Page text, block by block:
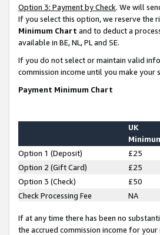
Option 3: Payment by Check. We will
If you select this option, we reserve the
Minimum Chart and to deduct a
available in BE, NL, PL and SE.
If you do not select or maintain valid
commission income until you make
Payment Minimum Chart
UK
Option 1 (Deposit) £25
Option 2 (Gift Card)
£25
Option 3 (Check)
£50
Check Processing Fee
NA
If at any time there has been no
the accrued commission income for